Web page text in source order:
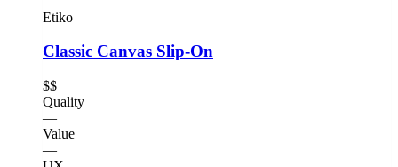
Etiko
Classic Canvas Slip-On
$$
Quality
—
Value
—